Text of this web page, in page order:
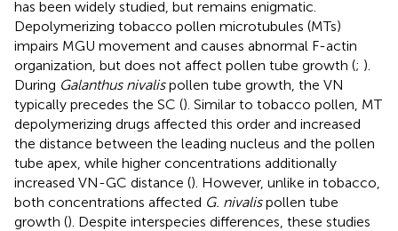
has been widely studied, but remains enigmatic.
Depolymerizing tobacco pollen microtubules (MTs)
impairs MGU movement and causes abnormal F-actin
organization, but does not affect pollen tube growth (; ).
During Galanthus nivalispollen tube growth, the VN
typically precedes the SC (). Similar to tobacco pollen, MT
depolymerizing drugs affected this order and increased
the distance between the leading nucleus and the pollen
tube apex, while higher concentrations additionally
increased VN-GC distance (). However, unlike in tobacco,
both concentrations affected G. nivalispollen tube
growth (). Despite interspecies differences, these studies